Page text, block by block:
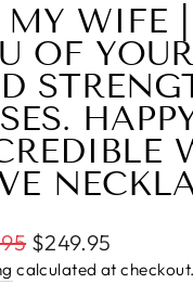
MY WIFE
OF
$249.95
calculated at checkout.